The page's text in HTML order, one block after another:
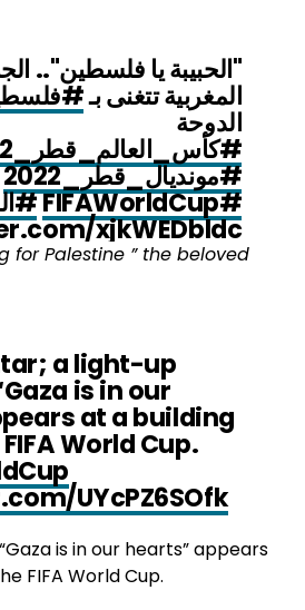
"الحبيبة يا فلسطين"..
المغربية تتغنى بـ
الدوحة
#كأس_العالم_قطر_2022
#مونديال_قطر_2022
#FIFAWorldCup
xjkWEDbldc
for Palestine ” the beloved
a light-up
is in our
at a building
World Cup.
UYcPZ6SOfk
November 27,
is in our hearts” appears
FIFA World Cup.